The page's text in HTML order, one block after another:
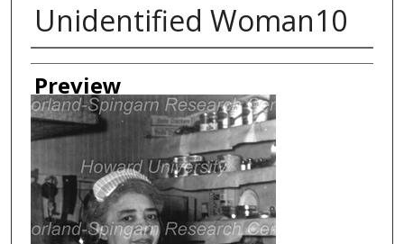
Unidentified Woman10
Creator
Preview